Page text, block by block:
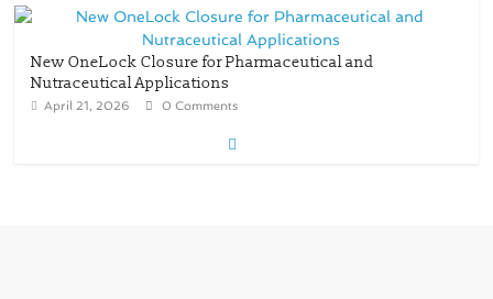
New OneLock Closure for Pharmaceutical and
Nutraceutical Applications
April 21, 2026 0 Comments